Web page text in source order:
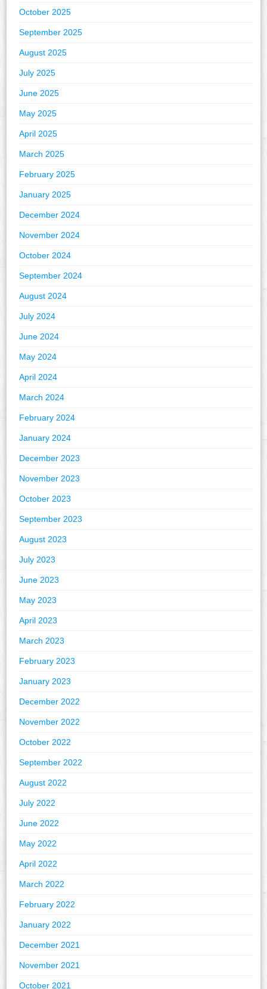
October 2025
September 2025
August 2025
July 2025
June 2025
May 2025
April 2025
March 2025
February 2025
January 2025
December 2024
November 2024
October 2024
September 2024
August 2024
July 2024
June 2024
May 2024
April 2024
March 2024
February 2024
January 2024
December 2023
November 2023
October 2023
September 2023
August 2023
July 2023
June 2023
May 2023
April 2023
March 2023
February 2023
January 2023
December 2022
November 2022
October 2022
September 2022
August 2022
July 2022
June 2022
May 2022
April 2022
March 2022
February 2022
January 2022
December 2021
November 2021
October 2021